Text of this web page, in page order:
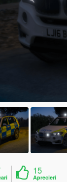
15
Aprecieri